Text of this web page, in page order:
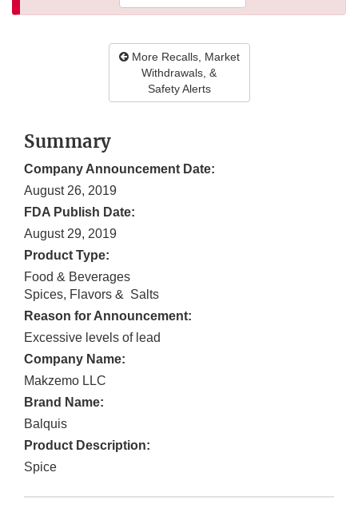
More Recalls, Market
Withdrawals, &
Safety Alerts
Summary
Company Announcement Date:
August 26, 2019
FDA Publish Date:
August 29, 2019
Product Type:
Food & Beverages
Spices, Flavors & Salts
Reason for Announcement:
Excessive levels of lead
Company Name:
Makzemo LLC
Brand Name:
Balquis
Product Description:
Spice